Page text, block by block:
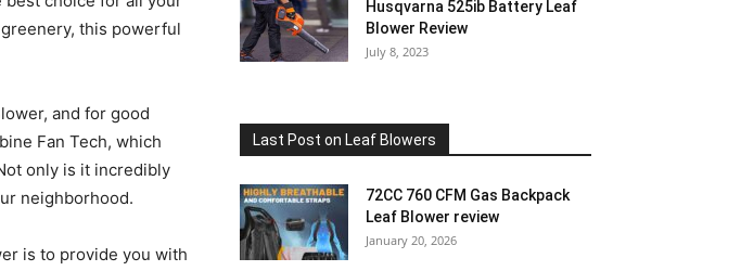
this powerful
and for good
Fan Tech, which
only is it incredibly
neighborhood.
is to provide you with
Husqvarna 525ib Battery Leaf
Blower Review
July 8, 2023
Last Post on Leaf Blowers
72CC 760 CFM Gas Backpack
Leaf Blower review
January 20, 2026